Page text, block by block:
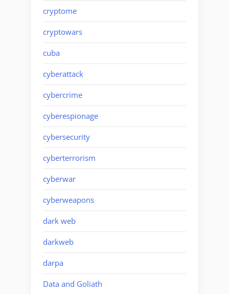
cryptome
cryptowars
cuba
cyberattack
cybercrime
cyberespionage
cybersecurity
cyberterrorism
cyberwar
cyberweapons
dark web
darkweb
darpa
Data and Goliath